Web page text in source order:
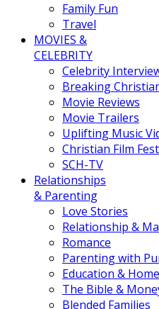
Family Fun
Travel
MOVIES &
CELEBRITY
Celebrity
Breaking
Movie Reviews
Movie Trailers
Uplifting Music
Christian Film
SCH-TV
Relationships
& Parenting
Love Stories
Relationship &
Romance
Parenting with
Education &
The Bible &
Blended Families